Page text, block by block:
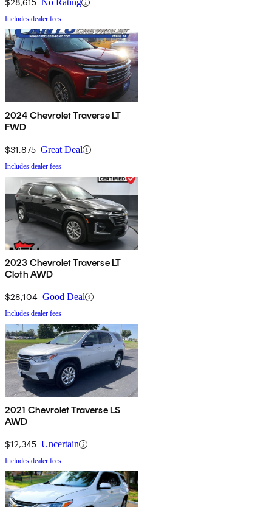
$28,615 No Rating
Includes dealer fees
2024 Chevrolet Traverse LT
FWD
$31,875 Great Deal
Includes dealer fees
2023 Chevrolet Traverse LT
Cloth AWD
$28,104 Good Deal
Includes dealer fees
2021 Chevrolet Traverse LS
AWD
$12,345 Uncertain
Includes dealer fees